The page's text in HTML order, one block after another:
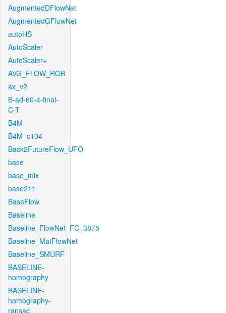
AugmentedDFlowNet
AugmentedGFlowNet
autoHS
AutoScaler
AutoScaler+
AVG_FLOW_ROB
ax_v2
B-ad-60-4-final-
C-T
B4M
B4M_c104
Back2FutureFlow_UFO
base
base_mix
base211
BaseFlow
Baseline
Baseline_FlowNet_FC_3875
Baseline_MatFlowNet
Baseline_SMURF
BASELINE-
homography
BASELINE-
homography-
ransac